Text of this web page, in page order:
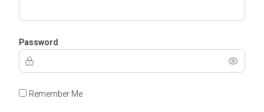
Password
Remember Me